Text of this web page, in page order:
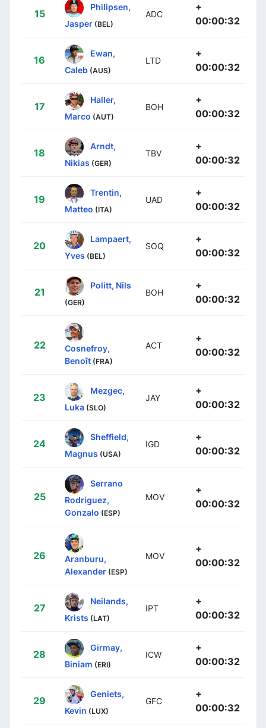
15
Philipsen,
Jasper (BEL)
ADC
+
00:00:32
16
Ewan,
Caleb (AUS)
LTD
+
00:00:32
17
Haller,
Marco (AUT)
BOH
+
00:00:32
18
Arndt,
Nikias (GER)
TBV
+
00:00:32
19
Trentin,
Matteo (ITA)
UAD
+
00:00:32
20
Lampaert,
Yves (BEL)
SOQ
+
00:00:32
21
Politt, Nils
(GER)
BOH
+
00:00:32
22
Cosnefroy,
Benoît (FRA)
ACT
+
00:00:32
23
Mezgec,
Luka (SLO)
JAY
+
00:00:32
24
Sheffield,
Magnus (USA)
IGD
+
00:00:32
25
Serrano
Rodríguez,
Gonzalo (ESP)
MOV
+
00:00:32
26
Aranburu,
Alexander (ESP)
MOV
+
00:00:32
27
Neilands,
Krists (LAT)
IPT
+
00:00:32
28
Girmay,
Biniam (ERI)
ICW
+
00:00:32
29
Geniets,
Kevin (LUX)
GFC
+
00:00:32